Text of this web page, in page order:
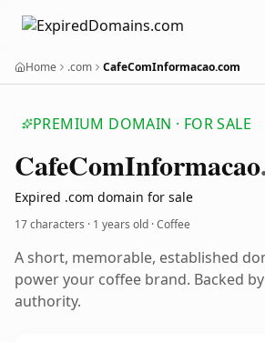
Home .com CafeComInformacao.com
PREMIUM DOMAIN · FOR SALE
CafeComInformacao
Expired .com domain for sale
17 characters · 1 years old · Coffee
A short, memorable, established
power your coffee brand. Backed
authority.